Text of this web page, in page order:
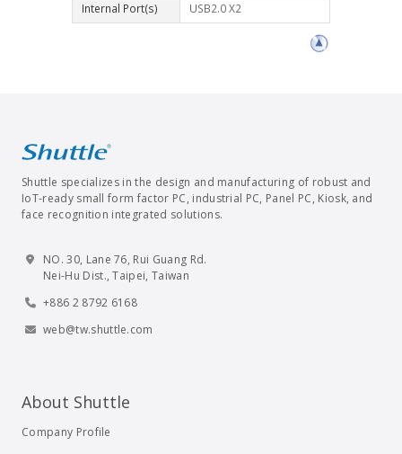
Internal Port(s)
USB2.0 X2
Shuttle specializes in the design and manufacturing of robust and
IoT-ready small form factor PC, industrial PC, Panel PC, Kiosk, and
face recognition integrated solutions.
NO. 30, Lane 76, Rui Guang Rd.
Nei-Hu Dist., Taipei, Taiwan
+886 2 8792 6168
web@tw.shuttle.com
About Shuttle
Company Profile